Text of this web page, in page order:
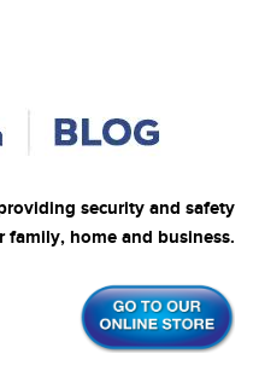
security and safety
family, home and business.